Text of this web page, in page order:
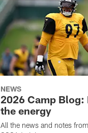
NEWS
2026 Camp Blog:
the energy
All the news and notes